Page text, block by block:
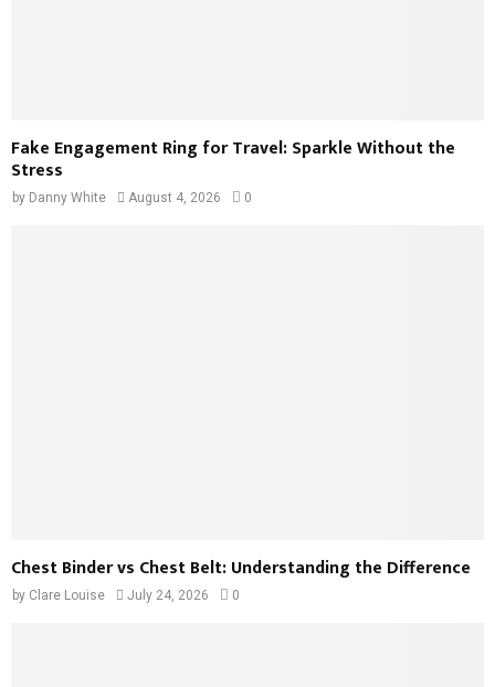
Fake Engagement Ring for Travel: Sparkle Without the
Stress
by Danny White August 4, 2026 0
Chest Binder vs Chest Belt: Understanding the Difference
by Clare Louise July 24, 2026 0